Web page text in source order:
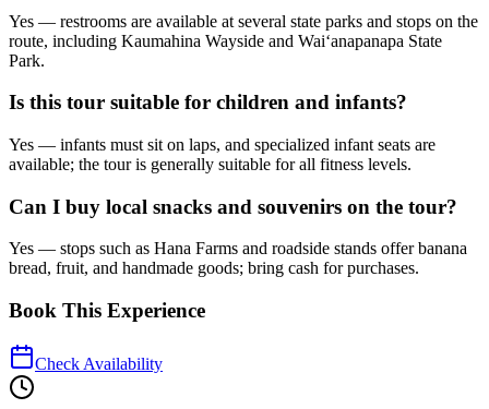
Yes — restrooms are available at several state parks and stops on the
route, including Kaumahina Wayside and Waiʻanapanapa State
Park.
Is this tour suitable for children and infants?
Yes — infants must sit on laps, and specialized infant seats are
available; the tour is generally suitable for all fitness levels.
Can I buy local snacks and souvenirs on the tour?
Yes — stops such as Hana Farms and roadside stands offer banana
bread, fruit, and handmade goods; bring cash for purchases.
Book This Experience
Check Availability